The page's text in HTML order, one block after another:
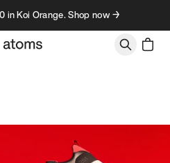
in Koi Orange. Shop now →